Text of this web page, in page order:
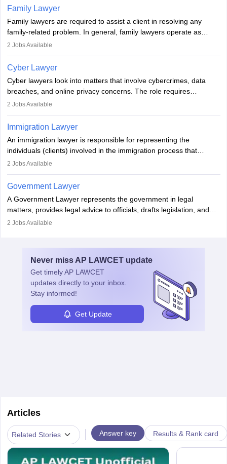
essential. After earning a law degree, gaining experience, and
registering with a Bar Council, they can practise independently or
with law firms.
Family Lawyer
Family lawyers are required to assist a client in resolving any
family-related problem. In general, family lawyers operate as
mediators between family members when conflicts arise.
drafting prenuptial agreements to protect someone's financial
interests prior to marriage, consulting on grounds for
impeachment or civil union separation, and drafting separation
agreements.
2 Jobs Available
Cyber Lawyer
Cyber lawyers look into matters that involve cybercrimes, data
breaches, and online privacy concerns. The role requires
individuals to draft legal documents, represent clients in court, and
2 Jobs Available
Immigration Lawyer
An immigration lawyer is responsible for representing the
individuals (clients) involved in the immigration process that
includes legal, and illegal citizens and refugees who want to reside
2 Jobs Available
Government Lawyer
A Government Lawyer represents the government in legal
matters, provides legal advice to officials, drafts legislation, and
prosecutes or defends cases. The role requires strong research,
roles from junior to senior government lawyer.
2 Jobs Available
Never miss AP LAWCET update
Get timelyAP LAWCET
updates directly to your inbox.
Stay informed!
Get Update
Articles
Related Stories | Answer key Results & Rank card